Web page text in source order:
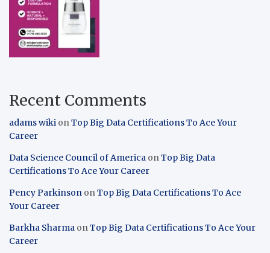
Recent Comments
adams wiki onTop Big Data Certifications To Ace Your
Career
Data Science Council of America onTop Big Data
Certifications To Ace Your Career
Pency Parkinson onTop Big Data Certifications To Ace
Your Career
Barkha Sharma onTop Big Data Certifications To Ace Your
Career